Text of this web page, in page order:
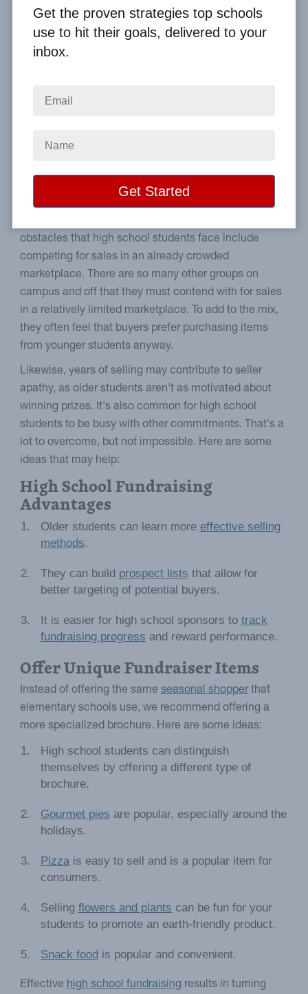
Home From the Blog
How to Be Effective at High School Fundraising
Successful high school sales
strategies & ideas.
Older groups have unique challenges and
obstacles that high school students face include
competing for sales in an already crowded
marketplace. There are so many other groups on
campus and off that they must contend with for sales
in a relatively limited marketplace. To add to the mix,
they often feel that buyers prefer purchasing items
from younger students anyway.
Likewise, years of selling may contribute to seller
apathy, as older students aren't as motivated about
winning prizes. It's also common for high school
students to be busy with other commitments. That's a
lot to overcome, but not impossible. Here are some
ideas that may help:
High School Fundraising
Advantages
Older students can learn more effective selling
methods.
They can build prospect lists that allow for
better targeting of potential buyers.
It is easier for high school sponsors to track
fundraising progress and reward performance.
Offer Unique Fundraiser Items
Instead of offering the same seasonal shopperthat
elementary schools use, we recommend offering a
more specialized brochure. Here are some ideas:
High school students can distinguish
themselves by offering a different type of
brochure.
Gourmet pies are popular, especially around the
holidays.
Pizzais easy to sell and is a popular item for
consumers.
Selling flowers and plants can be fun for your
students to promote an earth-friendly product.
Snack foodis popular and convenient.
Effective high school fundraising results in turning
Get the proven strategies top schools
use to hit their goals, delivered to your
inbox.